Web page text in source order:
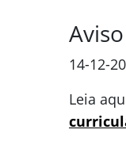
14-12-
Leia